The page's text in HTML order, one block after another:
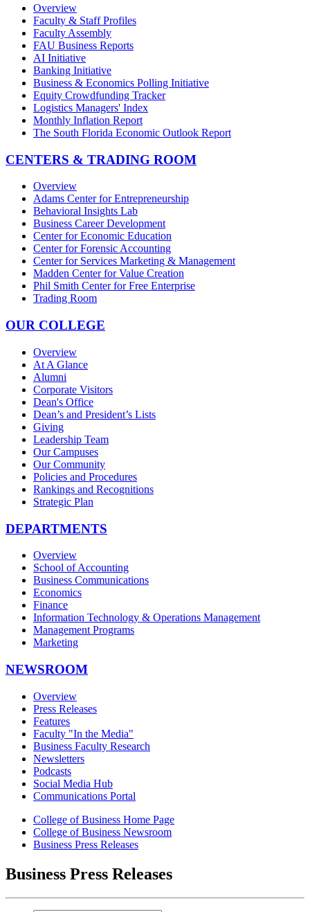
Overview
Faculty & Staff Profiles
Faculty Assembly
FAU Business Reports
AI Initiative
Banking Initiative
Business & Economics Polling Initiative
Equity Crowdfunding Tracker
Logistics Managers' Index
Monthly Inflation Report
The South Florida Economic Outlook Report
CENTERS & TRADING ROOM
Overview
Adams Center for Entrepreneurship
Behavioral Insights Lab
Business Career Development
Center for Economic Education
Center for Forensic Accounting
Center for Services Marketing & Management
Madden Center for Value Creation
Phil Smith Center for Free Enterprise
Trading Room
OUR COLLEGE
Overview
At A Glance
Alumni
Corporate Visitors
Dean's Office
Dean’s and President’s Lists
Giving
Leadership Team
Our Campuses
Our Community
Policies and Procedures
Rankings and Recognitions
Strategic Plan
DEPARTMENTS
Overview
School of Accounting
Business Communications
Economics
Finance
Information Technology & Operations Management
Management Programs
Marketing
NEWSROOM
Overview
Press Releases
Features
Faculty "In the Media"
Business Faculty Research
Newsletters
Podcasts
Social Media Hub
Communications Portal
College of Business Home Page
College of Business Newsroom
Business Press Releases
Business Press Releases